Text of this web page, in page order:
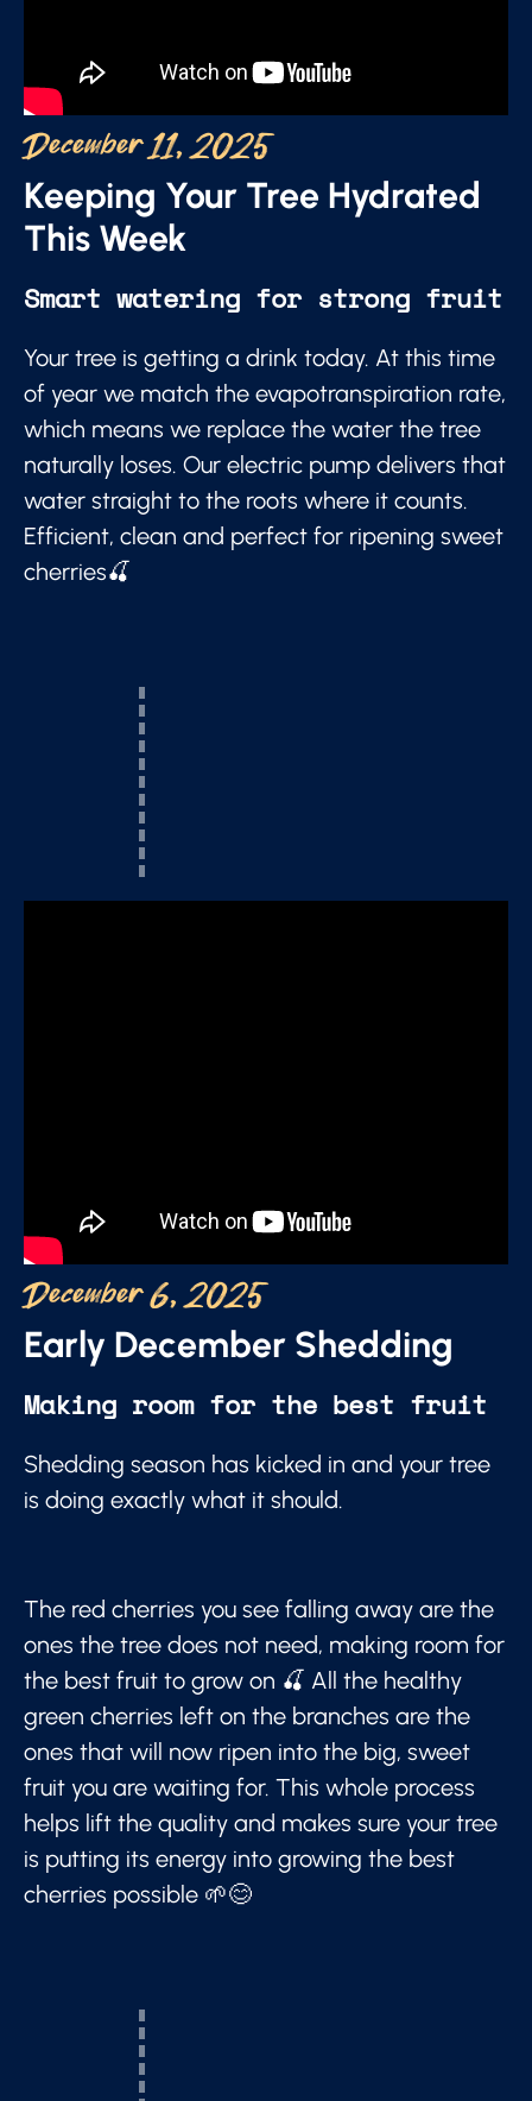
December 11, 2025
Keeping Your Tree Hydrated
This Week
Smart watering for strong fruit
Your tree is getting a drink today. At this time
of year we match the evapotranspiration rate,
which means we replace the water the tree
naturally loses. Our electric pump delivers that
water straight to the roots where it counts.
Efficient, clean and perfect for ripening sweet
cherries🍒
December 6, 2025
Early December Shedding
Making room for the best fruit
Shedding season has kicked in and your tree
is doing exactly what it should.
The red cherries you see falling away are the
ones the tree does not need, making room for
the best fruit to grow on 🍒 All the healthy
green cherries left on the branches are the
ones that will now ripen into the big, sweet
fruit you are waiting for. This whole process
helps lift the quality and makes sure your tree
is putting its energy into growing the best
cherries possible 🌱😊